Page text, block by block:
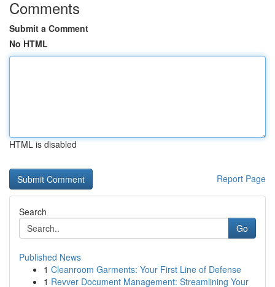
Comments
Submit a Comment
No HTML
HTML is disabled
Report Page
Search
Go
Published News
1 Cleanroom Garments: Your First Line of Defense
1 Revver Document Management: Streamlining Your